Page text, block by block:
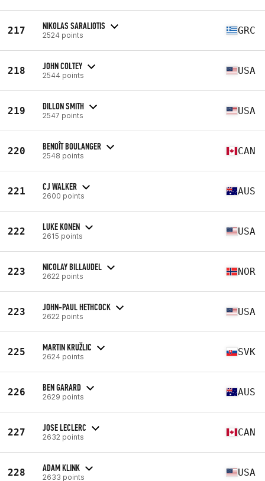
217 NIKOLAS SARALIOTIS
2524 points GRC
218 JOHN COLTEY
2544 points USA
219 DILLON SMITH
2547 points USA
220 BENOÎT BOULANGER
2548 points CAN
221 CJ WALKER
2600 points AUS
222 LUKE KONEN
2615 points USA
223 NICOLAY BILLAUDEL
2622 points NOR
223 JOHN-PAUL HETHCOCK
2622 points USA
225 MARTIN KRUŽLIC
2624 points SVK
226 BEN GARARD
2629 points AUS
227 JOSE LECLERC
2632 points CAN
228 ADAM KLINK
2633 points USA